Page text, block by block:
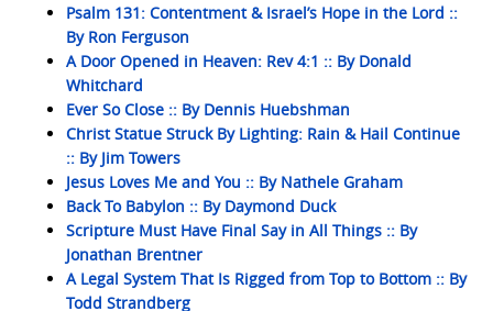
Psalm 131: Contentment & Israel’s Hope in the Lord ::
By Ron Ferguson
A Door Opened in Heaven: Rev 4:1 :: By Donald
Whitchard
Ever So Close :: By Dennis Huebshman
Christ Statue Struck By Lighting: Rain & Hail Continue
:: By Jim Towers
Jesus Loves Me and You :: By Nathele Graham
Back To Babylon :: By Daymond Duck
Scripture Must Have Final Say in All Things :: By
Jonathan Brentner
A Legal System That Is Rigged from Top to Bottom :: By
Todd Strandberg